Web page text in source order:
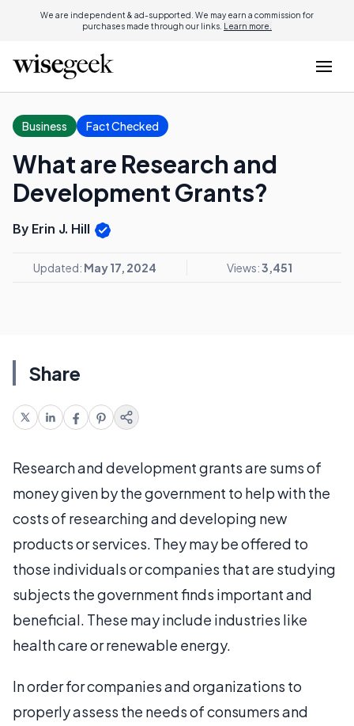
We are independent & ad-supported. We may earn a commission for
purchases made through our links. Learn more.
Business Fact Checked
What are Research and
Development Grants?
By Erin J. Hill
Updated: May 17, 2024 Views:3,451
Share
Research and development grants are sums of
money given by the government to help with the
costs of researching and developing new
products or services. They may be offered to
those individuals or companies that are studying
subjects the government finds important and
beneficial. These may include industries like
health care or renewable energy.
In order for companies and organizations to
properly assess the needs of consumers and